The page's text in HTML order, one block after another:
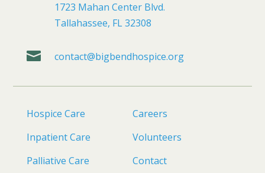
1723 Mahan Center Blvd.
Tallahassee, FL 32308
 contact@bigbendhospice.org
Hospice Care
Inpatient Care
Palliative Care
Careers
Volunteers
Contact